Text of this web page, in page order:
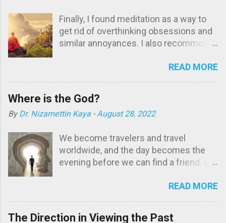
Finally, I found meditation as a way to
get rid of overthinking obsessions and
similar annoyances. I also recommend
problems. I was born in 1961. My
with the turbulent times of my country,
Turkey. It had been difficult for me to
maintain my psychological balance
stereotypical norms of their groups
instead of general morality and ethics.
Working without entering the magnetic
interpersonal conflicts. There were
many times when I was overwhelmed
and looked for a peaceful corner to
READ MORE
Where is the God?
ByDr. Nizamettin Kaya -August 28, 2022
We become travelers and travel
worldwide, and the day becomes the
evening before we can find a friend. We
together with the universe: Nirvana. Is
walking, vacation, chat, go to a mosque,
READ MORE
The Direction in Viewing the Past